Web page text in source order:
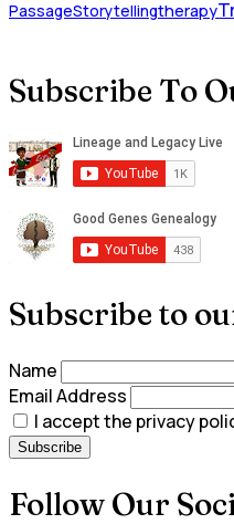
PassageStorytellingtherapy
Subscribe To
Subscribe to
Name
Email Address
I accept the privacy
Follow Our